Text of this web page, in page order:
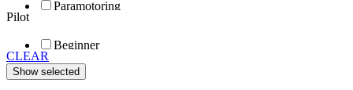
Paramotoring
Special
Pilot
Beginner
Fun
Sport
CLEAR